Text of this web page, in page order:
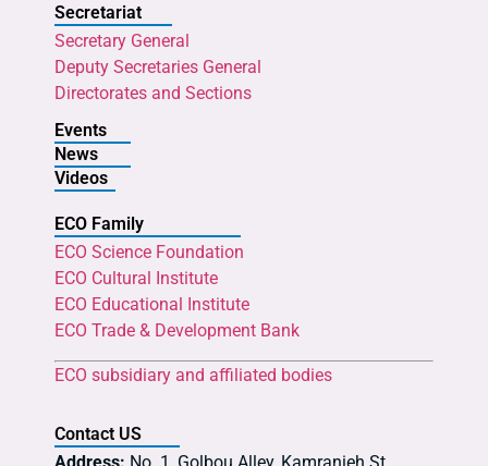
Secretariat
Secretary General
Deputy Secretaries General
Directorates and Sections
Events
News
Videos
ECO Family
ECO Science Foundation
ECO Cultural Institute
ECO Educational Institute
ECO Trade & Development Bank
ECO subsidiary and affiliated bodies
Contact US